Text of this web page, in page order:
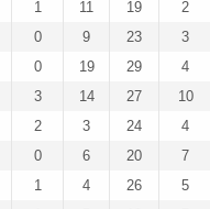
1 11 19
2
0 9 23
3
0 19 29
4
3 14 27
10
2 3 24
4
0 6 20
7
1 4 26
5